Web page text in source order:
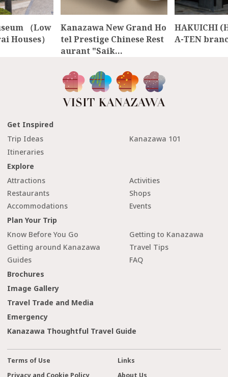
（Low
Houses）
Kanazawa New Grand Ho
tel Prestige Chinese Rest
aurant "Saik…
HAKUICHI
A-TEN
Get Inspired
Trip Ideas
Kanazawa 101
Itineraries
Explore
Attractions
Activities
Restaurants
Shops
Accommodations
Events
Plan Your Trip
Know Before You Go
Getting to Kanazawa
Getting around Kanazawa
Travel Tips
Guides
FAQ
Brochures
Image Gallery
Travel Trade and Media
Emergency
Kanazawa Thoughtful Travel Guide
Terms of Use
Links